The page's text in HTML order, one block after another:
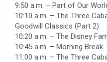
9:50 a.m. – Part of Our
10:10 a.m. – The Three
Goodwill Classics (Part 2)
10:20 a.m. – The Disney
10:45 a.m. – Morning Break
11:00 a.m. – The Three